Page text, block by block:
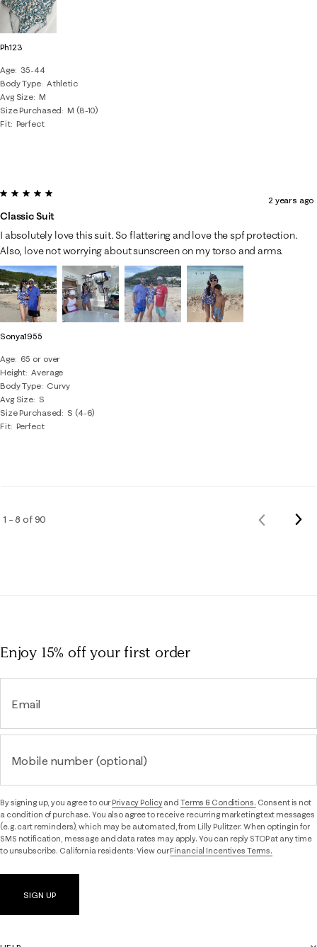
Ph123
Age
35-44
Body Type Athletic
Avg Size M
Size Purchased
M (8-10)
Fit Perfect
Sonya1955
Age
65 or over
Height Average
Body Type
Curvy
Avg Size S
Size Purchased
S (4-6)
Fit Perfect
5 out of 5 stars.
Classic Suit
2 years ago
I absolutely love this suit. So flattering and love the spf protection.
Also, love not worrying about sunscreen on my torso and arms.
1 – 8 of 90
Previous
Enjoy 15% offyour first order
Email
Mobile number (optional)
By signing up, you agree to ourPrivacy Policyand Terms & Conditions. Consent is not
a condition of purchase. You also agree to receive recurring marketing text messages
(e.g. cart reminders), which may be automated, from Lilly Pulitzer. When opting in for
SMS notification, message and data rates may apply. You can reply STOP at any time
to unsubscribe. California residents: View ourFinancial Incentives Terms.
SIGN UP